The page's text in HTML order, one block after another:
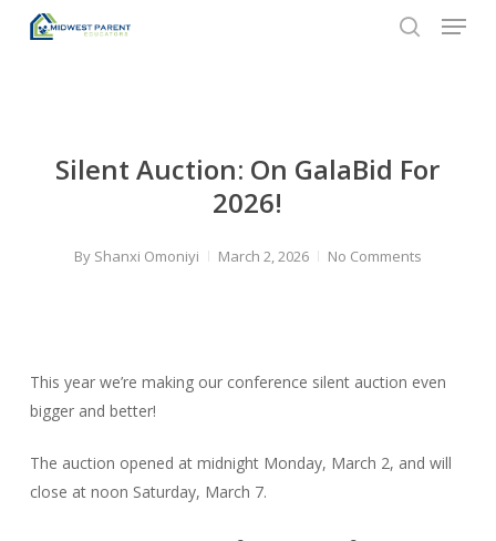
Menu
Silent Auction: On GalaBid For
2026!
By Shanxi Omoniyi March 2, 2026 No Comments
This year we’re making our conference silent auction even
bigger and better!
The auction opened at midnight Monday, March 2, and will
close at noon Saturday, March 7.